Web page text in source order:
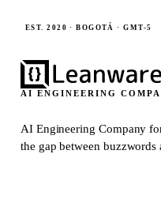
EST. 2020 · BOGOTÁ · GMT-5
AI ENGINEERING
AI Engineering Company
the gap between